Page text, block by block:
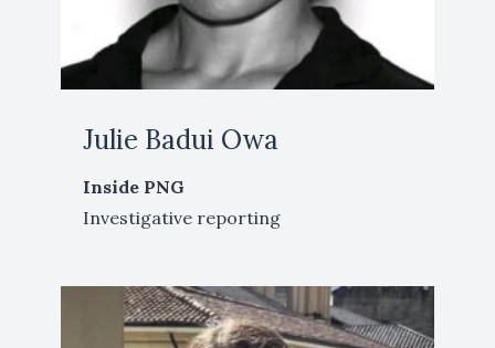
Julie Badui Owa
Inside PNG
Investigative reporting